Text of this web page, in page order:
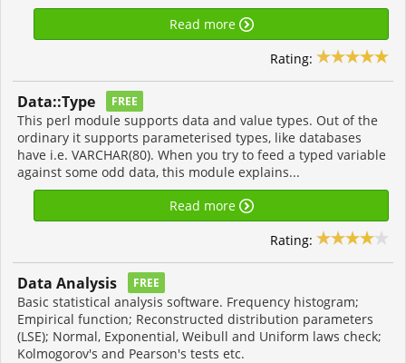
Read more
Rating:
Data::Type FREE
This perl module supports data and value types. Out of the
ordinary it supports parameterised types, like databases
have i.e. VARCHAR(80). When you try to feed a typed variable
against some odd data, this module explains...
Read more
Rating:
Data Analysis FREE
Basic statistical analysis software. Frequency histogram;
Empirical function; Reconstructed distribution parameters
(LSE); Normal, Exponential, Weibull and Uniform laws check;
Kolmogorov's and Pearson's tests etc.